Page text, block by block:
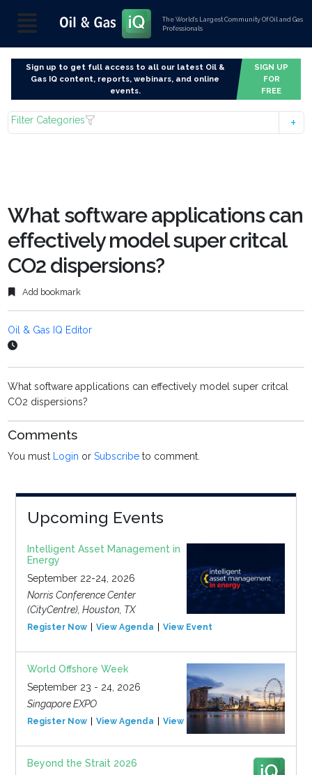
The World’s Largest Community Of Oil and Gas
Professionals
Sign up to get full access to all our latest Oil &
Gas IQ content, reports, webinars, and online
events.
SIGN UP
FOR
FREE
Filter Categories
What software applications can
effectively model super critcal
CO2 dispersions?
Add bookmark
Oil & Gas IQ Editor
What software applications can effectively model super critcal
CO2 dispersions?
Comments
You must Login orSubscribe to comment.
Upcoming Events
Intelligent Asset Management in
Energy
September 22-24, 2026
Norris Conference Center
(CityCentre), Houston, TX
Register Now View Agenda View Event
World Offshore Week
September 23 - 24, 2026
Singapore EXPO
Register Now View Agenda View Event
Beyond the Strait 2026